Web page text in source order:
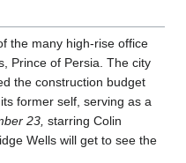
the many high-rise office
Prince of Persia. The city
the construction budget
former self, serving as a
23, starring Colin
Wells will get to see the